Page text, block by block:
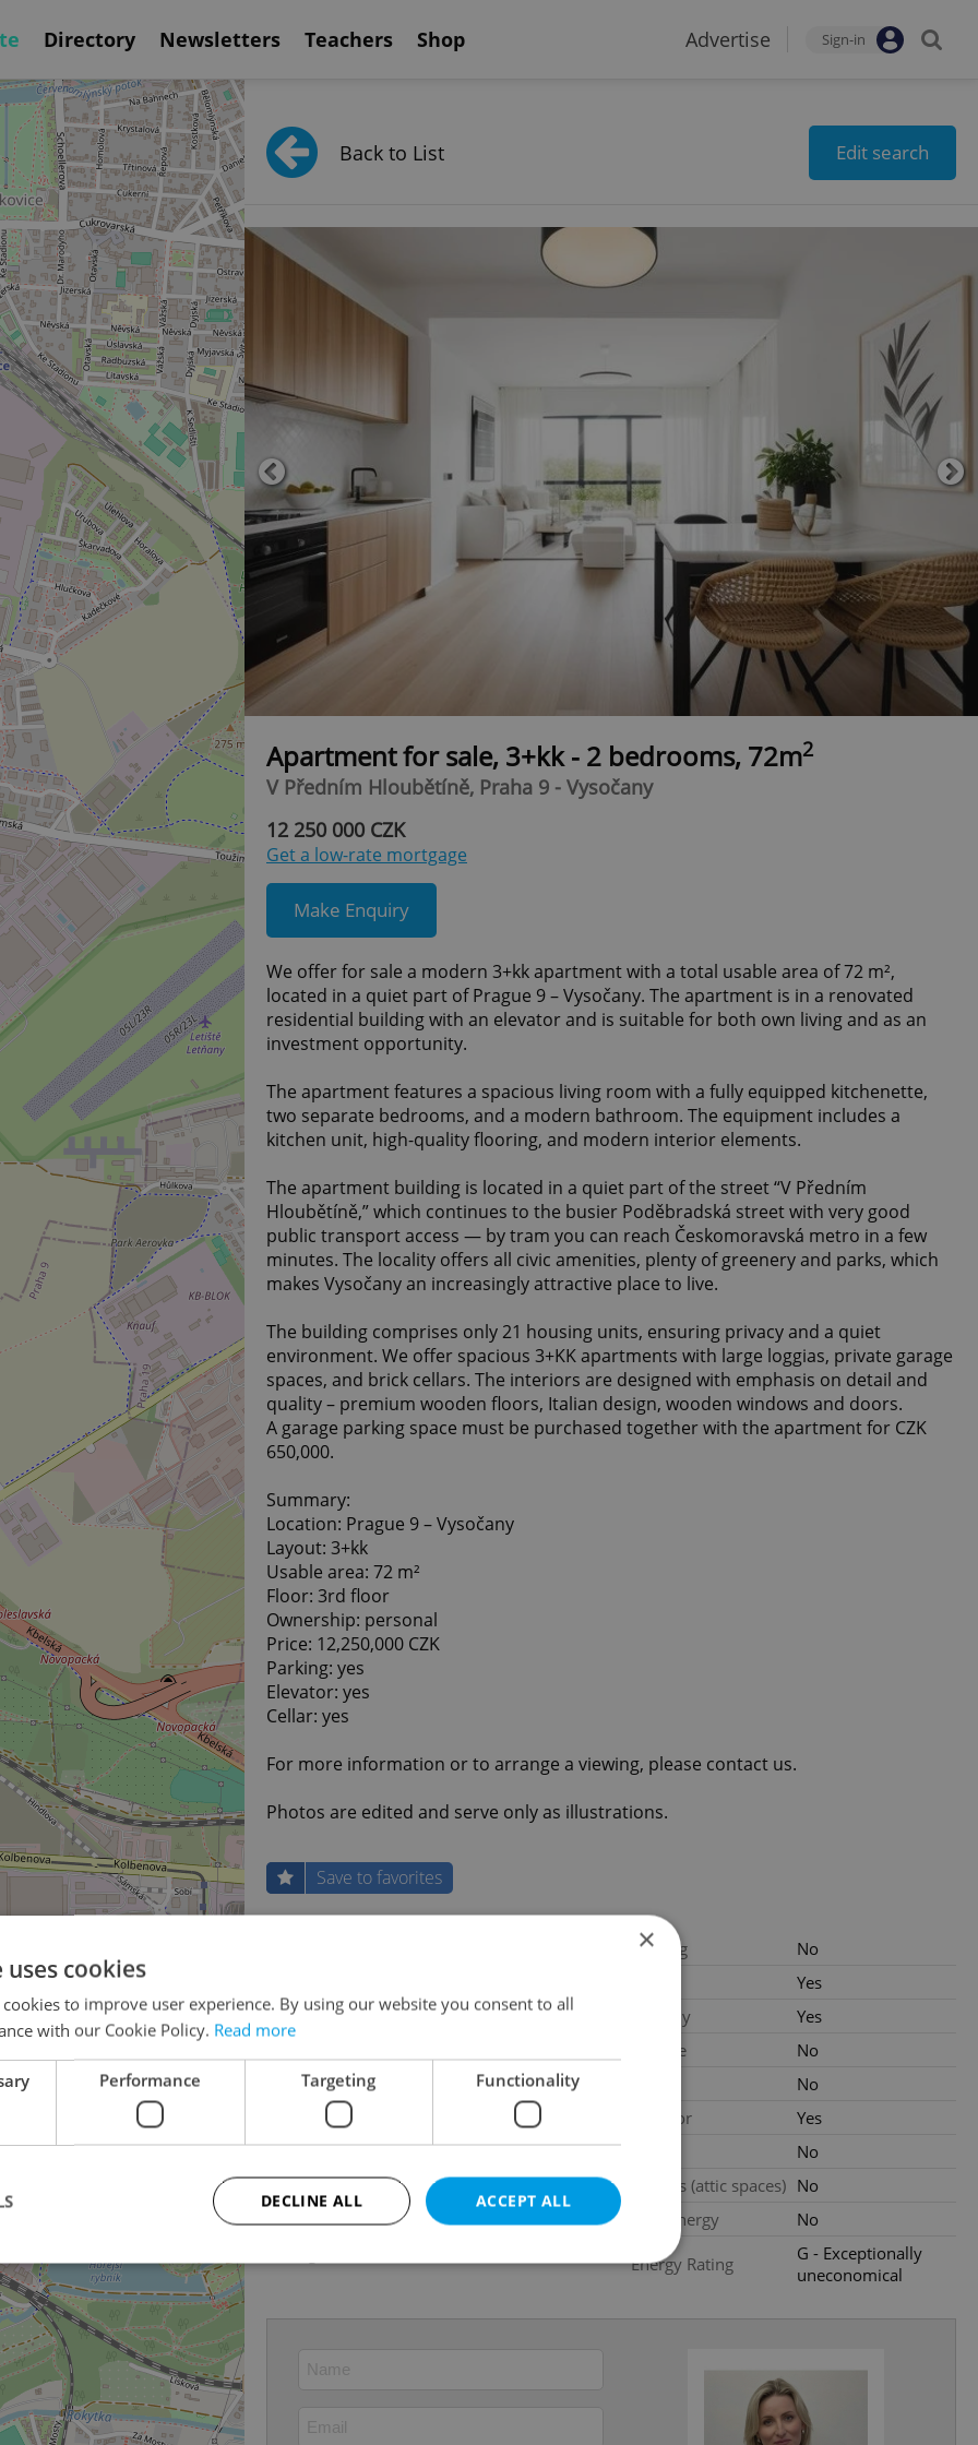
Directory Newsletters Teachers Shop Advertise Sign-in
Back to List Edit search
Apartment for sale, 3+kk - 2 bedrooms, 72m2
V Předním Hloubětíně, Praha 9 - Vysočany
12 250 000 CZK
Get a low-rate mortgage
Make Enquiry
We offer for sale a modern 3+kk apartment with a total usable area of 72 m²,
located in a quiet part of Prague 9 – Vysočany. The apartment is in a renovated
residential building with an elevator and is suitable for both own living and as an
investment opportunity.
The apartment features a spacious living room with a fully equipped kitchenette,
two separate bedrooms, and a modern bathroom. The equipment includes a
kitchen unit, high-quality flooring, and modern interior elements.
The apartment building is located in a quiet part of the street “V Předním
Hloubětíně,” which continues to the busier Poděbradská street with very good
public transport access — by tram you can reach Českomoravská metro in a few
minutes. The locality offers all civic amenities, plenty of greenery and parks, which
makes Vysočany an increasingly attractive place to live.
The building comprises only 21 housing units, ensuring privacy and a quiet
environment. We offer spacious 3+KK apartments with large loggias, private garage
spaces, and brick cellars. The interiors are designed with emphasis on detail and
quality – premium wooden floors, Italian design, wooden windows and doors.
A garage parking space must be purchased together with the apartment for CZK
650,000.
Summary:
Location: Prague 9 – Vysočany
Layout: 3+kk
Usable area: 72 m²
Floor: 3rd floor
Ownership: personal
Price: 12,250,000 CZK
Parking: yes
Elevator: yes
Cellar: yes
For more information or to arrange a viewing, please contact us.
Photos are edited and serve only as illustrations.
Save to favorites
Price
12 250 000 CZK
Condition
Renovated
Construction type
Ownership
Personal
Floor
3
Usable area
72m
Parking
No
Yes
Balcony
Yes
Terrace
No
No
Elevator
Yes
No
Garrets (attic spaces) No
Low-energy
No
Energy Rating
G - Exceptionally
uneconomical
×
cookies
to improve user experience. By using our website you consent to all
with our Cookie Policy. Read more
Performance Targeting Functionality
ACCEPT ALL
DECLINE ALL
Strictly necessary Performance
allow core website functionality such as user login and account management. The website cannot be
necessary cookies.
Provider/
Domain